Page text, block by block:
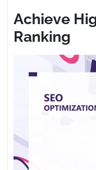
Engine
Ranking
Achieve
Ranking